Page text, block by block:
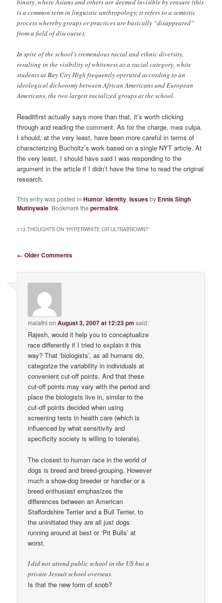
binary, where Asians and others are deemed invisible by erasure (this
is a common term in linguistic anthropology; it refers to a semiotic
process whereby groups or practices are basically “disappeared”
from a field of discourse):
In spite of the school’s tremendous racial and ethnic diversity,
resulting in the visibility of whiteness as a racial category, white
students at Bay City High frequently operated according to an
ideological dichotomy between African Americans and European
Americans, the two largest racialized groups at the school.
Readitfirst actually says more than that, it’s worth clicking
through and reading the comment. As for the charge, mea culpa.
I should, at the very least, have been more careful in terms of
characterizing Bucholtz’s work based on a single NYT article. At
the very least, I should have said I was responding to the
argument in the article if I didn’t have the time to read the original
research.
This entry was posted inHumor,Identity,Issuesby Ennis Singh
Mutinywale. Bookmark thepermalink.
113 THOUGHTS ON “HYPERWHITE OR ULTRABROWN?”
Comment navigation
← Older Comments
malathi onAugust 3, 2007 at 12:23 pm said:
Rajesh, would it help you to conceptualize
race differently if I tried to explain it this
way? That ‘biologists’, as all humans do,
categorize the variability in individuals at
convenient cut-off points. And that these
cut-off points may vary with the period and
place the biologists live in, similar to the
cut-off points decided when using
screening tests in health care (which is
influenced by what sensitivity and
specificity society is willing to tolerate).
The closest to human race in the world of
dogs is breed and breed-grouping. However
much a show-dog breeder or handler or a
breed enthusiast emphasizes the
differences between an American
Staffordshire Terrier and a Bull Terrier, to
the uninitiated they are all just dogs
running around at best or ‘Pit Bulls’ at
worst.
I did not attend public school in the US but a
private Jessuit school overseas.
Is that the new form of snob?